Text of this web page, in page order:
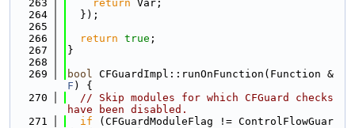
  263
return Var;
  264
  });
  265
  266
return true ;
  267
}
  268
  269
bool CFGuardImpl::runOnFunction(Function &
F ) {
  270
// Skip modules for which CFGuard checks
have been disabled.
  271
if (CFGuardModuleFlag != ControlFlowGuar